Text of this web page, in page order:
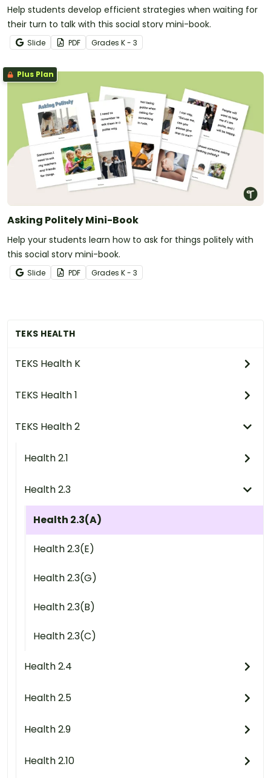
TEKS HEALTH
TEKS Health K
TEKS Health 1
TEKS Health 2
Health 2.1
Health 2.3
Health 2.3(A)
Health 2.3(E)
Health 2.3(G)
Health 2.3(B)
Health 2.3(C)
Health 2.4
Health 2.5
Health 2.9
Health 2.10
Help students develop efficient strategies when waiting for
their turn to talk with this social story mini-book.
Slide PDF Grades K - 3
Plus Plan
Asking Politely Mini-Book
Help your students learn how to ask for things politely with
this social story mini-book.
Slide PDF Grades K - 3